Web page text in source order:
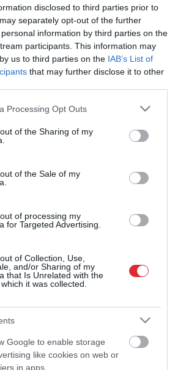
disclosed to third parties prior to
separately opt-out of the further
information by third parties on the
participants. This information may
us to third parties on the IAB’s List of
that may further disclose it to other
website/app uses one or more Google
visit or usage behaviour. You may click to
to Google and its third-party tags to
specified purposes in below Google
Processing Opt Outs
of the Sharing of my
of the Sale of my
of processing my
for Targeted Advertising.
of Collection, Use,
and/or Sharing of my
that Is Unrelated with the
it was collected.
Google to enable storage
like cookies on web or
in apps.
nu vēl novembrī
pirms 1 dienas
Kā efektīvi apkarot “Iskander”
balistisko raķešu teroru?
Austrālijā agresīvs pacients slimnīcā
uzbrūk medbrālim un pretī saņem
negaidītu cīņas mākslas paraugstundu
atbruņošanu: Tas nenotiks tik vienkārši
Česlavs Batņa: Daudzi ir gatavi strādāt,